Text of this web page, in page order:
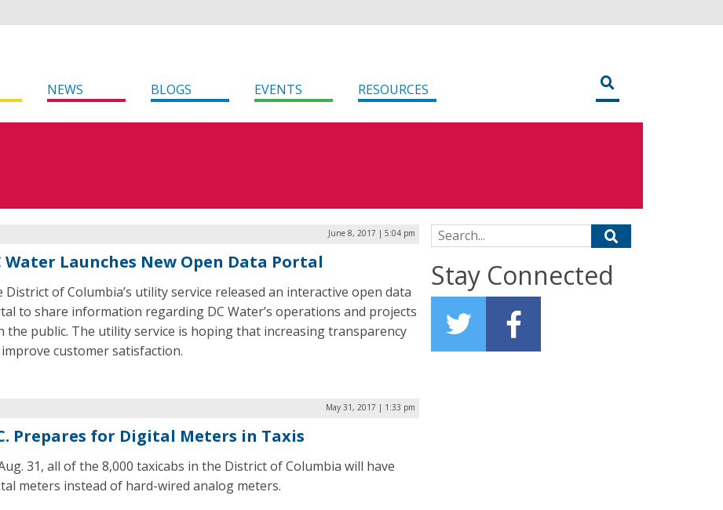
NEWS BLOGS EVENTS RESOURCES
June 8, 2017 | 5:04 pm
Water Launches New Open Data Portal
District of Columbia’s utility service released an interactive open data
to share information regarding DC Water’s operations and projects
the public. The utility service is hoping that increasing transparency
customer satisfaction.
May 31, 2017 | 1:33 pm
Prepares for Digital Meters in Taxis
31, all of the 8,000 taxicabs in the District of Columbia will have
meters instead of hard-wired analog meters.
Search for:
Stay Connected